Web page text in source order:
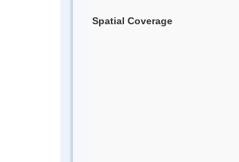
Spatial Coverage